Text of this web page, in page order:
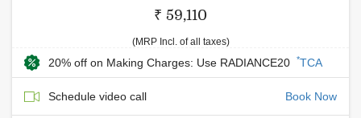
₹ 59,110
(MRP Incl. of all taxes)
20% off on Making Charges: Use RADIANCE20 *TCA
Schedule video call Book Now